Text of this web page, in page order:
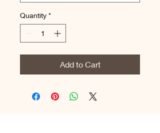
Quantity *
Add to Cart